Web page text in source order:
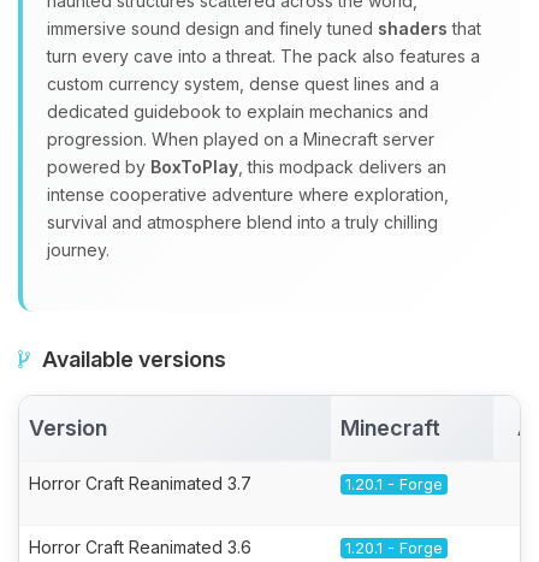
immersive sound design and finely tuned shaders that
turn every cave into a threat. The pack also features a
custom currency system, dense quest lines and a
dedicated guidebook to explain mechanics and
progression. When played on a Minecraft server
powered by BoxToPlay , this modpack delivers an
intense cooperative adventure where exploration,
survival and atmosphere blend into a truly chilling
journey.
Available versions
Version Minecraft
Horror Craft Reanimated 3.7 1.20.1 - Forge
Horror Craft Reanimated 3.6 1.20.1 - Forge